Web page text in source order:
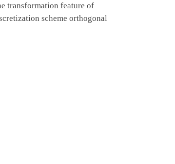
transformation feature of
scheme orthogonal